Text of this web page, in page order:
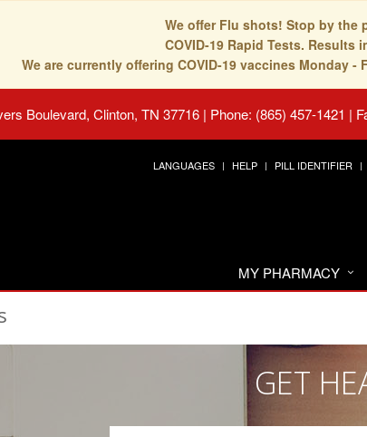
We offer Flu shots! Stop by the
COVID-19 Rapid Tests. Results
We are currently offering COVID-19 vaccines Monday
Boulevard, Clinton, TN 37716 | Phone: (865) 457-1421 |
LANGUAGES HELP PILL IDENTIFIER
MY PHARMACY
GET